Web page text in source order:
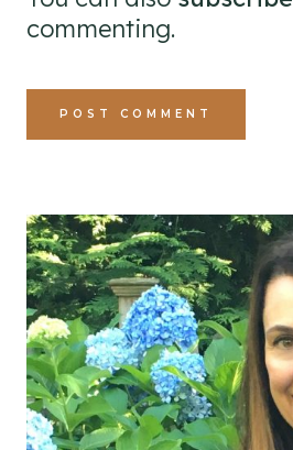
commenting.